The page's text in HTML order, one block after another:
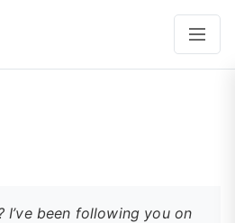
I’ve been following you on